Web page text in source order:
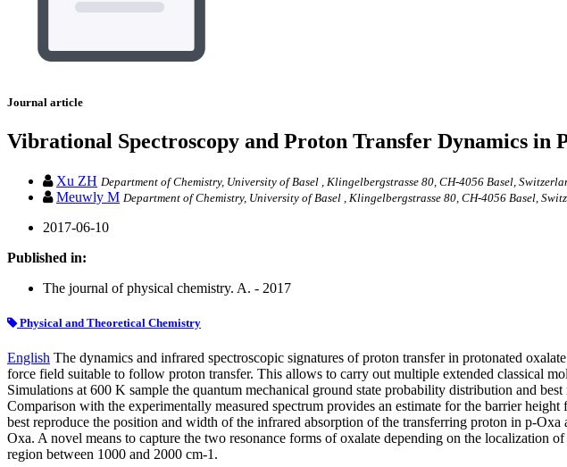
Journal article
Vibrational Spectroscopy and Proton Transfer Dynamics in
Xu ZH Department of Chemistry, University of Basel , Klingelbergstrasse 80, CH-4056 Basel,
Meuwly M Department of Chemistry, University of Basel , Klingelbergstrasse 80, CH-4056 Basel,
2017-06-10
Published in:
The journal of physical chemistry. A. - 2017
Physical and Theoretical Chemistry
English The dynamics and infrared spectroscopic signatures of proton transfer in protonated
force field suitable to follow proton transfer. This allows to carry out multiple extended classical
Simulations at 600 K sample the quantum mechanical ground state probability distribution and
Comparison with the experimentally measured spectrum provides an estimate for the barrier
best reproduce the position and width of the infrared absorption of the transferring proton in p-
Oxa. A novel means to capture the two resonance forms of oxalate depending on the
region between 1000 and 2000 cm-1.